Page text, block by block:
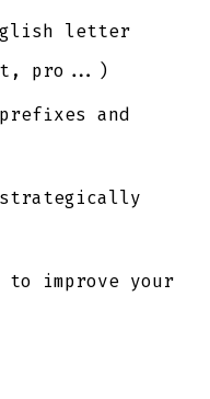
letter
pro...)
and
improve your